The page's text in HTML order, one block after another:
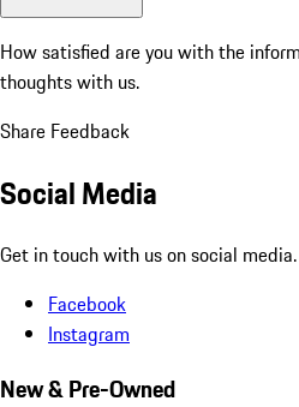
How satisfied are you with the
thoughts with us.
Share Feedback
Social Media
Get in touch with us on social media.
Facebook
Instagram
New & Pre-Owned